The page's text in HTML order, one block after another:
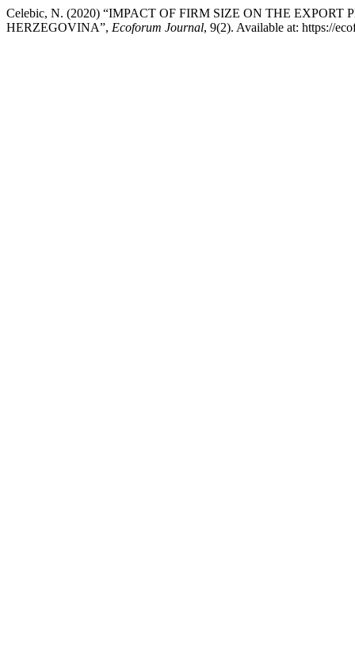
Celebic, N. (2020) “IMPACT OF FIRM SIZE ON THE
HERZEGOVINA”, Ecoforum Journal, 9(2). Available at: https://